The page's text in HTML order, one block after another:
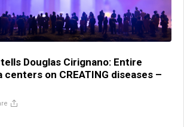
Douglas Cirignano: Entire
centers on CREATING diseases –